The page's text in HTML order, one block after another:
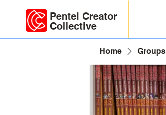
Pentel Creator
Collective
Home Groups